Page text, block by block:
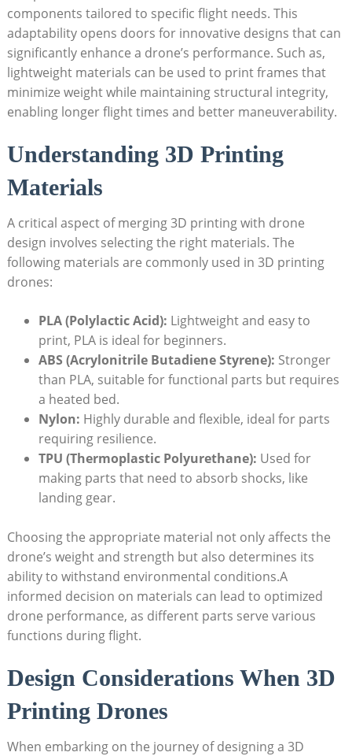
components tailored to specific flight needs. This
adaptability opens doors for innovative designs that can
significantly enhance a drone’s performance. Such as,
lightweight materials can be used to print frames that
minimize weight while maintaining structural integrity,
enabling longer flight times and better maneuverability.
Understanding 3D Printing
Materials
A critical aspect of merging 3D printing with drone
design involves selecting the right materials. The
following materials are commonly used in 3D printing
drones:
PLA (Polylactic Acid): Lightweight and easy to
print, PLA is ideal for beginners.
ABS (Acrylonitrile Butadiene Styrene): Stronger
than PLA, suitable for functional parts but requires
a heated bed.
Nylon: Highly durable and flexible, ideal for parts
requiring resilience.
TPU (Thermoplastic Polyurethane): Used for
making parts that need to absorb shocks, like
landing gear.
Choosing the appropriate material not only affects the
drone’s weight and strength but also determines its
ability to withstand environmental conditions.A
informed decision on materials can lead to optimized
drone performance, as different parts serve various
functions during flight.
Design Considerations When 3D
Printing Drones
When embarking on the journey of designing a 3D